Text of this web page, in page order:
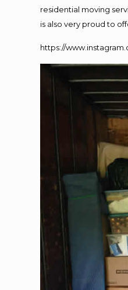
residential moving
is also very proud to
https://